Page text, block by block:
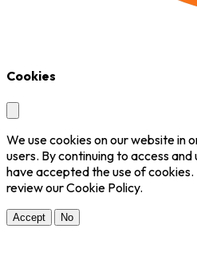
Cookies
We use cookies on our website in
users. By continuing to access
have accepted the use of
review our Cookie Policy.
Accept No